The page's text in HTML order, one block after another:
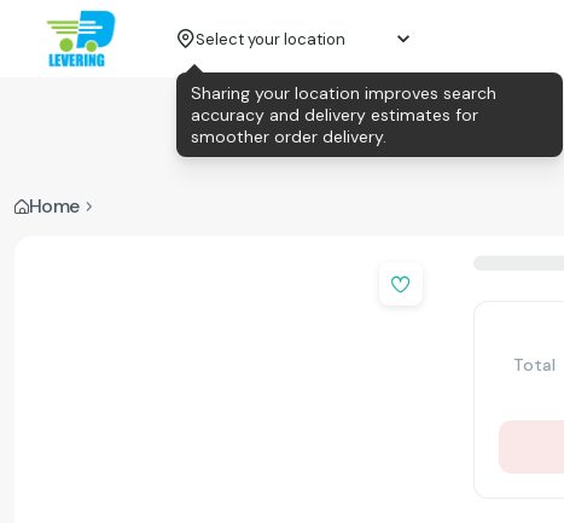
Select your location
Home
Total
Sharing your location improves search
accuracy and delivery estimates for
smoother order delivery.